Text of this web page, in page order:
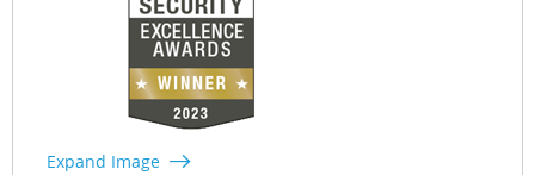
Expand Image